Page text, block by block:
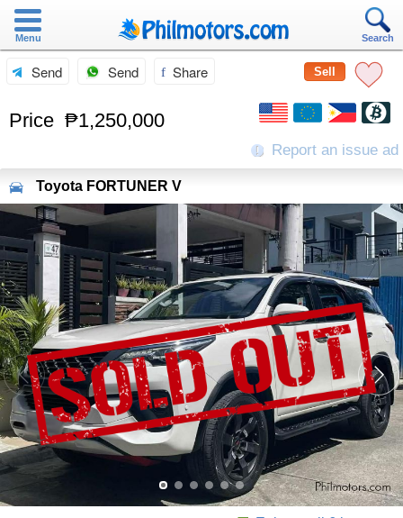
Menu Search
Sell
Send Send Share
Price ₱1,250,000
Report an issue ad
Toyota FORTUNER V